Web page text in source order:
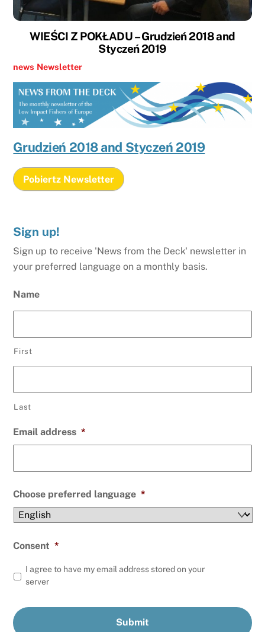
WIEŚCI Z POKŁADU – Grudzień 2018 and
Styczeń 2019
news Newsletter
Grudzień 2018 and Styczeń 2019
Pobiertz Newsletter
Sign up!
Sign up to receive 'News from the Deck' newsletter in
your preferred language on a monthly basis.
Name
First
Last
Email address *
Choose preferred language *
Consent *
I agree to have my email address stored on your
server